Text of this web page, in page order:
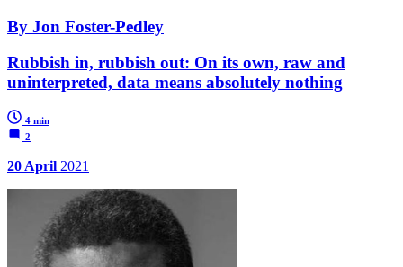
By Jon Foster-Pedley
Rubbish in, rubbish out: On its own, raw and
uninterpreted, data means absolutely nothing
4 min
2
20 April 2021